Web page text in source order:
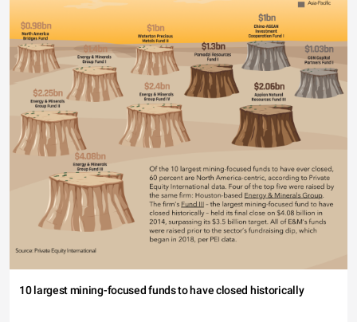
10 largest mining-focused funds to have closed historically